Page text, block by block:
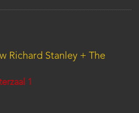
Richard Stanley + The
1